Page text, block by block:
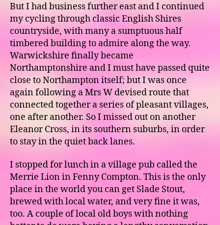
But I had business further east and I continued
my cycling through classic English Shires
countryside, with many a sumptuous half
timbered building to admire along the way.
Warwickshire finally became
Northamptonshire and I must have passed quite
close to Northampton itself; but I was once
again following a Mrs W devised route that
connected together a series of pleasant villages,
one after another. So I missed out on another
Eleanor Cross, in its southern suburbs, in order
to stay in the quiet back lanes.
I stopped for lunch in a village pub called the
Merrie Lion in Fenny Compton. This is the only
place in the world you can get Slade Stout,
brewed with local water, and very fine it was,
too. A couple of local old boys with nothing